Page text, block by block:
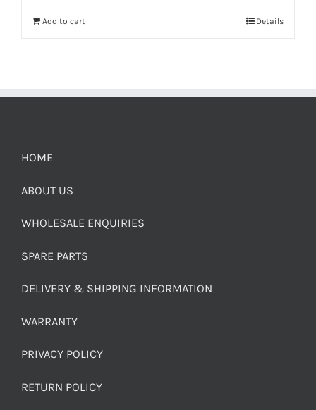
Add to cart Details
HOME
ABOUT US
WHOLESALE ENQUIRIES
SPARE PARTS
DELIVERY & SHIPPING INFORMATION
WARRANTY
PRIVACY POLICY
RETURN POLICY